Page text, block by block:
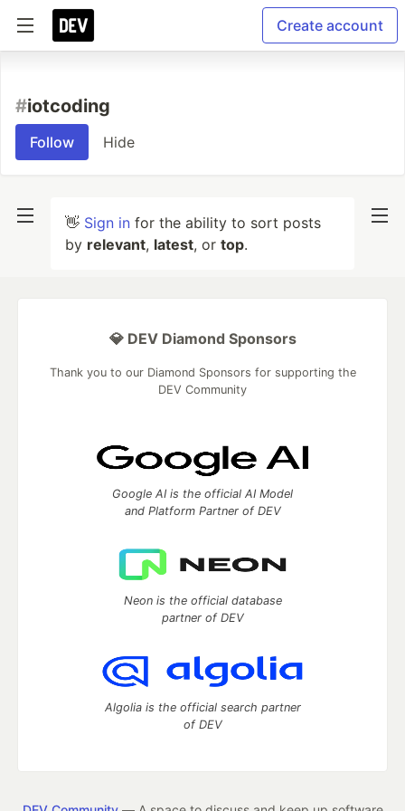
Create account
#iotcoding
Follow Hide
👋 Sign in for the ability to sort posts
by relevant, latest, or top.
💎 DEV Diamond Sponsors
Thank you to our Diamond Sponsors for supporting the
DEV Community
Google AI is the official AI Model
and Platform Partner of DEV
Neon is the official database
partner of DEV
Algolia is the official search partner
of DEV